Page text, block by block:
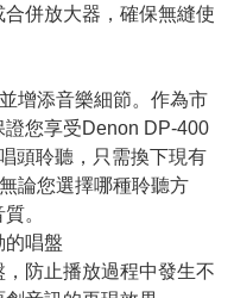
併放大器，確保無縫使
增添音樂細節。作為市
您享受Denon DP-400
頭聆聽，只需換下現有
論您選擇哪種聆聽方
。
的唱盤
防止播放過程中發生不